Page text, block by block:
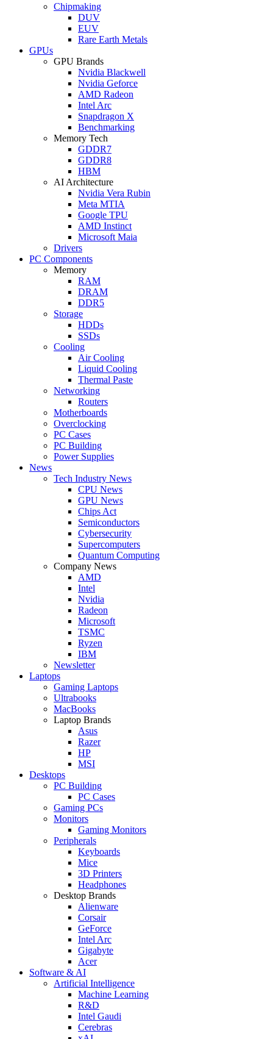
Chipmaking
DUV
EUV
Rare Earth Metals
GPUs
GPU Brands
Nvidia Blackwell
Nvidia Geforce
AMD Radeon
Intel Arc
Snapdragon X
Benchmarking
Memory Tech
GDDR7
GDDR8
HBM
AI Architecture
Nvidia Vera Rubin
Meta MTIA
Google TPU
AMD Instinct
Microsoft Maia
Drivers
PC Components
Memory
RAM
DRAM
DDR5
Storage
HDDs
SSDs
Cooling
Air Cooling
Liquid Cooling
Thermal Paste
Networking
Routers
Motherboards
Overclocking
PC Cases
PC Building
Power Supplies
News
Tech Industry News
CPU News
GPU News
Chips Act
Semiconductors
Cybersecurity
Supercomputers
Quantum Computing
Company News
AMD
Intel
Nvidia
Radeon
Microsoft
TSMC
Ryzen
IBM
Newsletter
Laptops
Gaming Laptops
Ultrabooks
MacBooks
Laptop Brands
Asus
Razer
HP
MSI
Desktops
PC Building
PC Cases
Gaming PCs
Monitors
Gaming Monitors
Peripherals
Keyboards
Mice
3D Printers
Headphones
Desktop Brands
Alienware
Corsair
GeForce
Intel Arc
Gigabyte
Acer
Software & AI
Artificial Intelligence
Machine Learning
R&D
Intel Gaudi
Cerebras